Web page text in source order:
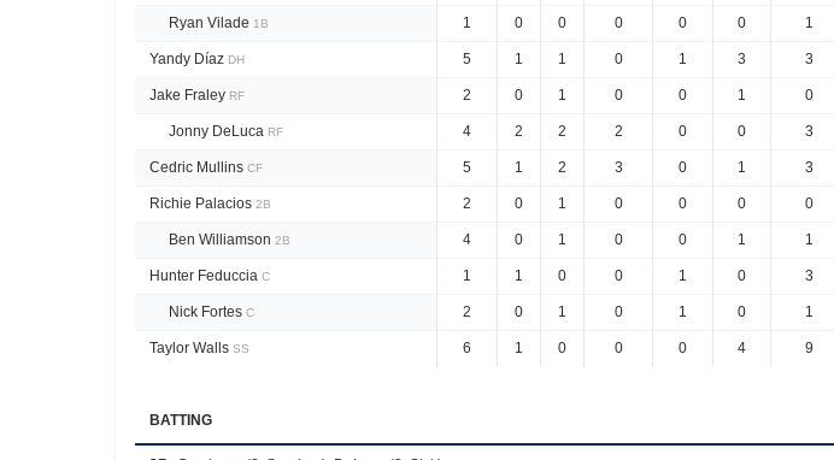
Ryan Vilade 1B 1 0 0 0 0 0 1
Yandy Díaz DH 5 1 1 0 1 3 3
Jake Fraley RF 2 0 1 0 0 1 0
Jonny DeLuca RF 4 2 2 2 0 0 3
Cedric Mullins CF 5 1 2 3 0 1 3
Richie Palacios 2B 2 0 1 0 0 0 0
Ben Williamson 2B 4 0 1 0 0 1 1
Hunter Feduccia C 1 1 0 0 1 0 3
Nick Fortes C 2 0 1 0 1 0 1
Taylor Walls SS 6 1 0 0 0 4 9
BATTING